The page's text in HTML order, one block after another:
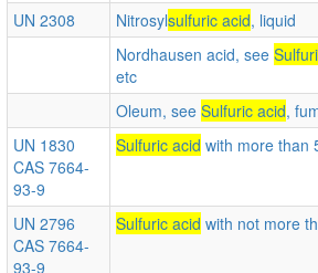
UN 2308
Nitrosylsulfuric acid, liquid
Nordhausen acid, see
etc
Oleum, see Sulfuric acid,
UN 1830
CAS 7664-
93-9
Sulfuric acid with more than
UN 2796
CAS 7664-
93-9
Sulfuric acid with not more